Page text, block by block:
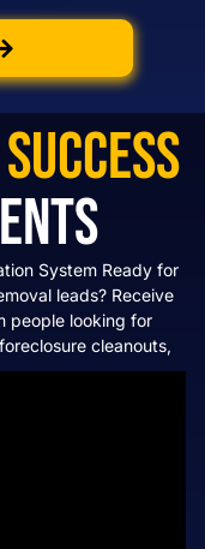
System Ready for
leads? Receive
people looking for
cleanouts,